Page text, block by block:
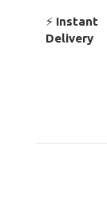
⚡ Instant
Delivery